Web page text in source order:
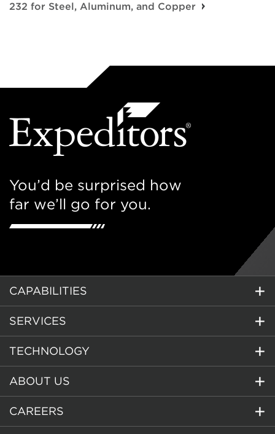
232 for Steel, Aluminum, and Copper
You’d be surprised how
far we’ll go for you.
CAPABILITIES
SERVICES
TECHNOLOGY
ABOUT US
CAREERS